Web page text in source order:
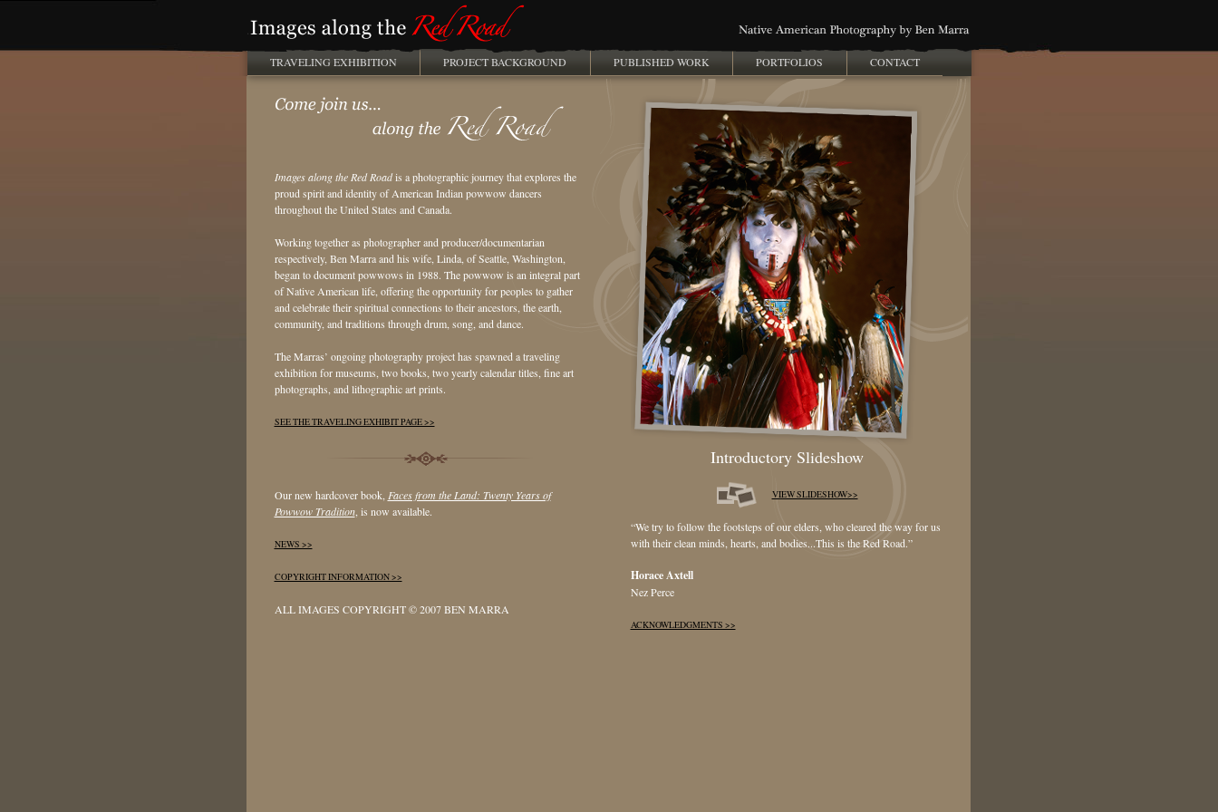
TRAVELING EXHIBITION PROJECT BACKGROUND PUBLISHED WORK PORTFOLIOS CONTACT
Images along the Red Roadis a photographic journey that explores the
proud spirit and identity of American Indian powwow dancers
throughout the United States and Canada.
Working together as photographer and producer/documentarian
respectively, Ben Marra and his wife, Linda, of Seattle, Washington,
began to document powwows in 1988. The powwow is an integral part
of Native American life, offering the opportunity for peoples to gather
and celebrate their spiritual connections to their ancestors, the earth,
community, and traditions through drum, song, and dance.
The Marras’ ongoing photography project has spawned a traveling
exhibition for museums, two books, two yearly calendar titles, fine art
photographs, and lithographic art prints.
SEE THE TRAVELING EXHIBIT PAGE >>
Our new hardcover book, Faces from the Land: Twenty Years of
Powwow Tradition, is now available.
NEWS >>
COPYRIGHT INFORMATION >>
ALL IMAGES COPYRIGHT © 2007 BEN MARRA
Introductory Slideshow
VIEW SLIDESHOW>>
“We try to follow the footsteps of our elders, who cleared the way for us
with their clean minds, hearts, and bodies...This is the Red Road.”
Horace Axtell
Nez Perce
ACKNOWLEDGMENTS >>